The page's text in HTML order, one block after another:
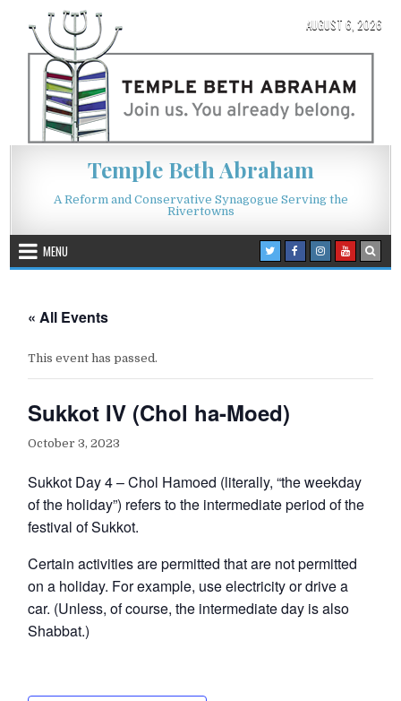
Skip to content AUGUST 6, 2026
Temple Beth Abraham
A Reform and Conservative Synagogue Serving the
Rivertowns
MENU
« All Events
This event has passed.
Sukkot IV (Chol ha-Moed)
October 3, 2023
Sukkot Day 4 – Chol Hamoed (literally, “the weekday
of the holiday”) refers to the intermediate period of the
festival of Sukkot.
Certain activities are permitted that are not permitted
on a holiday. For example, use electricity or drive a
car. (Unless, of course, the intermediate day is also
Shabbat.)